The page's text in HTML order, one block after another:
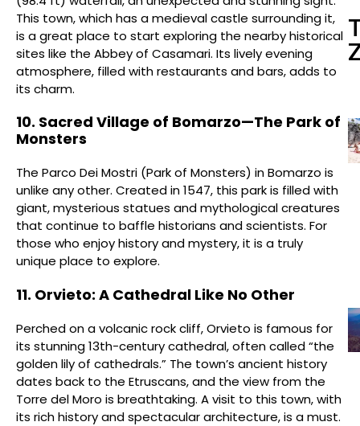
This town, which has a medieval castle surrounding it,
is a great place to start exploring the nearby historical
sites like the Abbey of Casamari. Its lively evening
atmosphere, filled with restaurants and bars, adds to
its charm.
10. Sacred Village of Bomarzo—The Park of
Monsters
The Parco Dei Mostri (Park of Monsters) in Bomarzo is
unlike any other. Created in 1547, this park is filled with
giant, mysterious statues and mythological creatures
that continue to baffle historians and scientists. For
those who enjoy history and mystery, it is a truly
unique place to explore.
11. Orvieto: A Cathedral Like No Other
Perched on a volcanic rock cliff, Orvieto is famous for
its stunning 13th-century cathedral, often called “the
golden lily of cathedrals.” The town’s ancient history
dates back to the Etruscans, and the view from the
Torre del Moro is breathtaking. A visit to this town, with
its rich history and spectacular architecture, is a must.